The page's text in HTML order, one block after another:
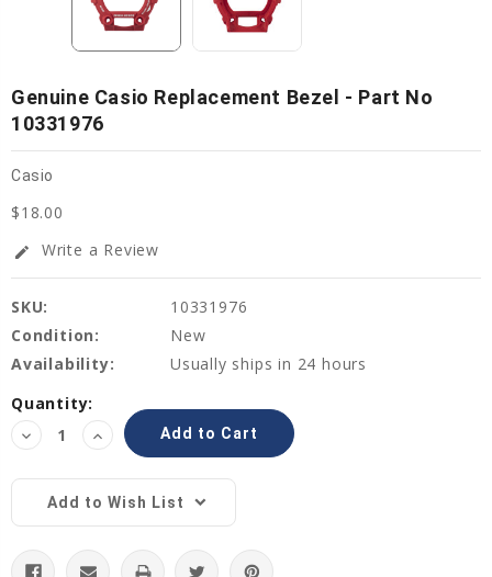
Genuine Casio Replacement Bezel - Part No
10331976
Casio
$18.00
edit Write a Review
SKU:
10331976
Condition:
New
Availability:
Usually ships in 24 hours
Current
Stock:
Quantity:
Decrease
Quantity:
Increase
Quantity:
Add to Wish List